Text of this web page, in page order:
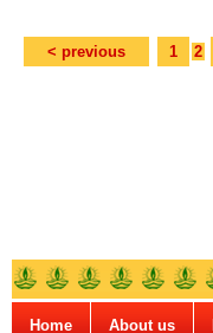
< previous 1 2
Home About us